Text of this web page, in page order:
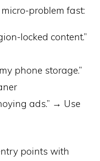
problem fast:
locked content.”
phone storage.”
ads.” → Use
points with